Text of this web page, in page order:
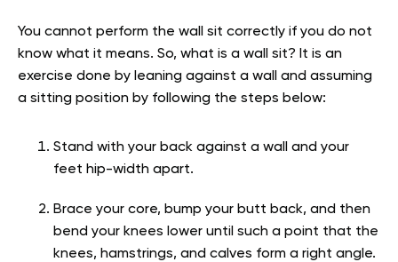
You cannot perform the wall sit correctly if you do not
know what it means. So, what is a wall sit? It is an
exercise done by leaning against a wall and assuming
a sitting position by following the steps below:
Stand with your back against a wall and your
feet hip-width apart.
Brace your core, bump your butt back, and then
bend your knees lower until such a point that the
knees, hamstrings, and calves form a right angle.